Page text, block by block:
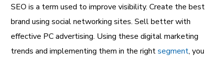
SEO is a term used to improve visibility. Create the best
brand using social networking sites. Sell better with
effective PC advertising. Using these digital marketing
trends and implementing them in the rightsegment, you